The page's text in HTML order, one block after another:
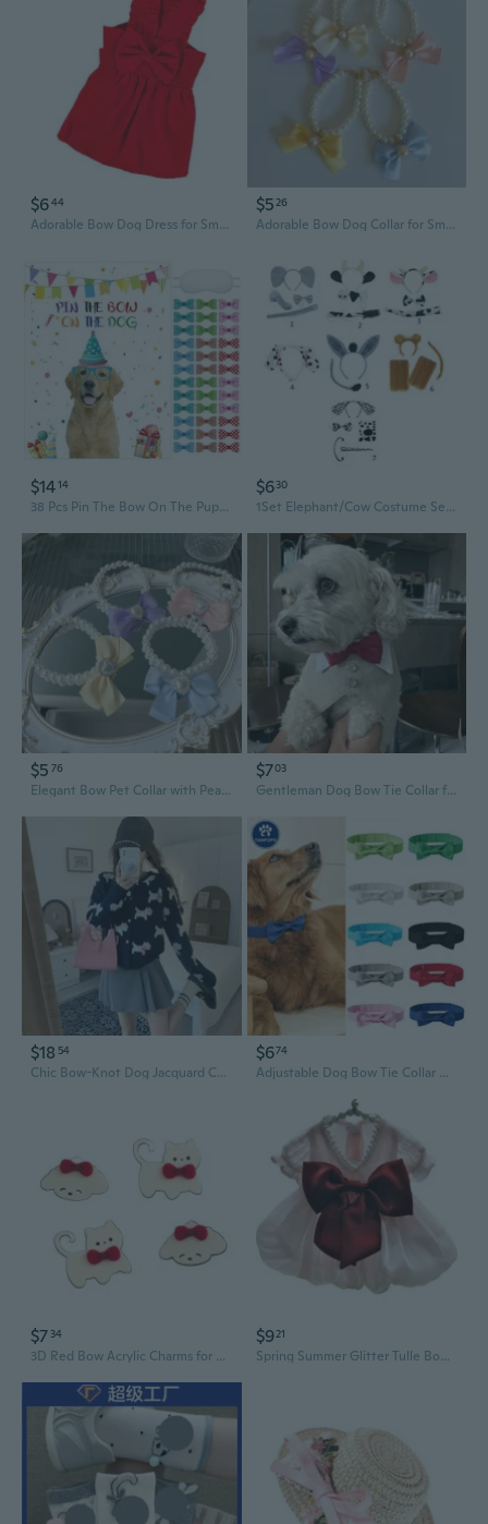
$644
Adorable Bow Dog Dress for Small Breeds like Bichon and Teddy
$5 26
Adorable Bow Dog Collar for Small Breeds - Pet Fashion Accessory
$1414
38 Pcs Pin The Bow On The Puppy Dog Party Games Give A Bow Pin Dog Poster With Blindfolds And Stickers For Puppy Themed Birthday Party Supplies Decorations
$630
1Set Elephant/Cow Costume Set Dog Ears Nose Tail Bow Tie Gloves Animal Fancy-Costume Accessories for Halloween Cosplay
$5 76
Elegant Bow Pet Collar with Pearls for Dogs and Cats
$703
Gentleman Dog Bow Tie Collar for Weddings and Special Occasions
$18 54
Chic Bow-Knot Dog Jacquard Cardigan | Cozy Cropped Sweater for Women
$674
Adjustable Dog Bow Tie Collar with Velcro - Classic British Style Cotton Pet Accessory
$7 34
3D Red Bow Acrylic Charms for DIY Crafts: Cute Cat & Dog Decor for Phone Cases, Hair Clips, and Slime Creations
$921
Spring Summer Glitter Tulle Bow Dress Pet Clothing for Cats and Dogs Teddy Bichon New Flutter Sleeve Outfit